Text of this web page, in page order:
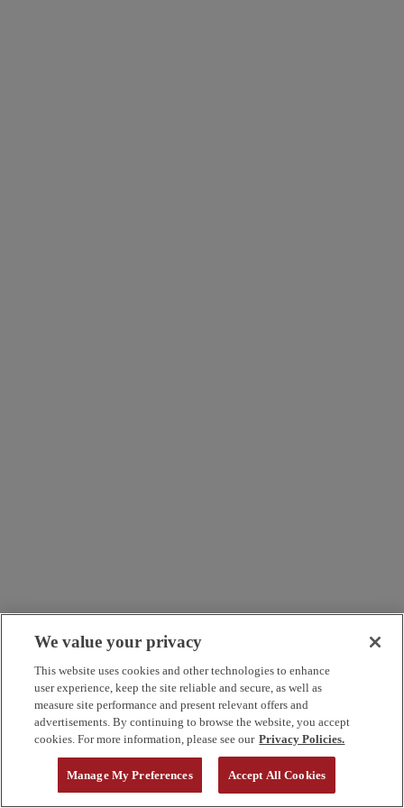
We value your privacy
This website uses cookies and other technologies to enhance
user experience, keep the site reliable and secure, as well as
measure site performance and present relevant offers and
advertisements. By continuing to browse the website, you accept
cookies. For more information, please see our Privacy Policies.
Manage My Preferences Accept All Cookies